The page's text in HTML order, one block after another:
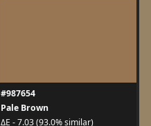
#987654
Pale Brown
ΔE - 7.03 (93.0% similar)